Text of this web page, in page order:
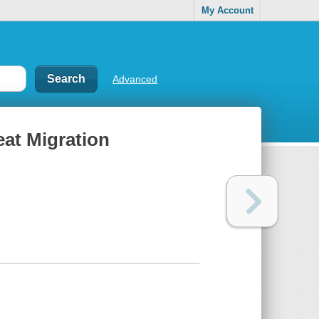
My Account
Advanced
Migration